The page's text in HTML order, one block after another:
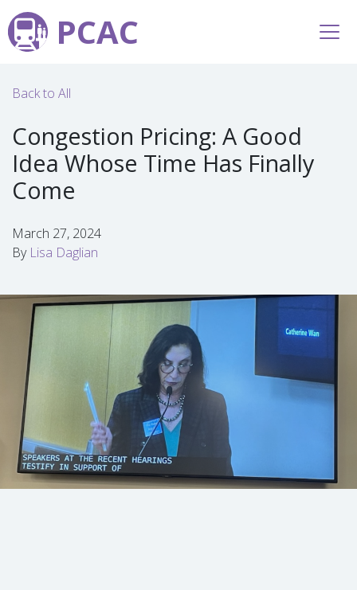
PCAC
Back to All
Congestion Pricing: A Good
Idea Whose Time Has Finally
Come
March 27, 2024
By Lisa Daglian